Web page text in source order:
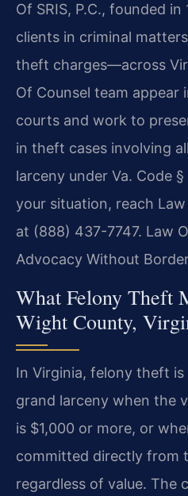
Of SRIS, P.C., founded in
clients in criminal
theft charges—across
Of Counsel team appear
courts and work to
in theft cases involving
larceny under Va. Code
your situation, reach Law
at (888) 437-7747. Law
Advocacy Without
What Felony Theft
Wight County,
In Virginia, felony theft
grand larceny when the
is $1,000 or more, or
committed directly from
regardless of value. The